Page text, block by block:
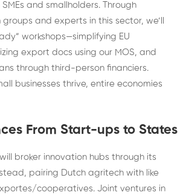
and smallholders. Through
and experts in this sector, we’ll
workshops—simplifying EU
export docs using our MOS, and
through third-person financiers.
businesses thrive, entire economies
From Start-ups to States
will broker innovation hubs through its
pairing Dutch agritech with like
cooperatives. Joint ventures in